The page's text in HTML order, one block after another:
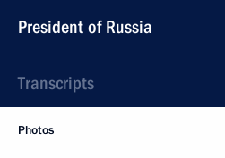
President of Russia
Transcripts
Photos